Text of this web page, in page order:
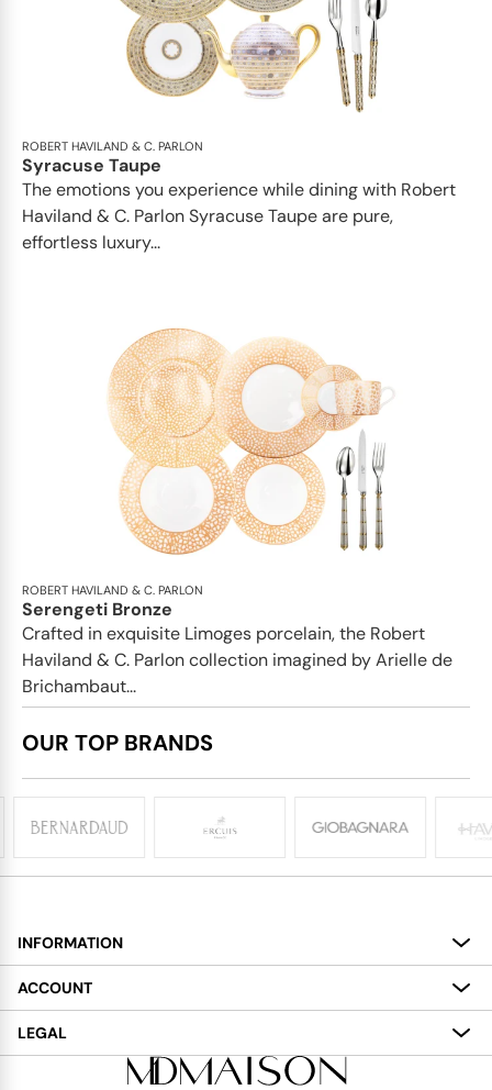
ROBERT HAVILAND & C. PARLON
Syracuse Taupe
The emotions you experience while dining with Robert
Haviland & C. Parlon Syracuse Taupe are pure,
effortless luxury...
ROBERT HAVILAND & C. PARLON
Serengeti Bronze
Crafted in exquisite Limoges porcelain, the Robert
Haviland & C. Parlon collection imagined by Arielle de
Brichambaut...
OUR TOP BRANDS
INFORMATION
About
Services
Delivery
ACCOUNT
My Account
LEGAL
Terms and Conditions